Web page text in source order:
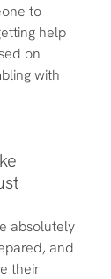
to
help
on
with
absolutely
and
their